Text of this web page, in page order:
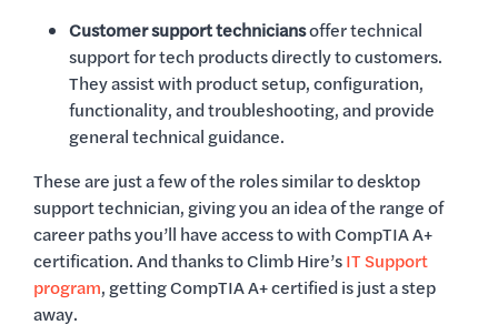
Customer support techniciansoffer technical
support for tech products directly to customers.
They assist with product setup, configuration,
functionality, and troubleshooting, and provide
general technical guidance.
These are just a few of the roles similar to desktop
support technician, giving you an idea of the range of
career paths you’ll have access to with CompTIA A+
certification. And thanks to Climb Hire’sIT Support
program, getting CompTIA A+ certified is just a step
away.